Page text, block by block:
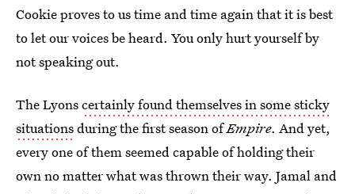
Cookie proves to us time and time again that it is best
to let our voices be heard. You only hurt yourself by
not speaking out.
The Lyonscertainly found themselves in some sticky
situationsduring the first season ofEmpire. And yet,
every one of them seemed capable of holding their
own no matter what was thrown their way. Jamal and